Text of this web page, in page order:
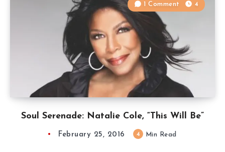
Soul Serenade: Natalie Cole, “This Will Be”
1 Comment 4
February 25, 2016 4 Min Read